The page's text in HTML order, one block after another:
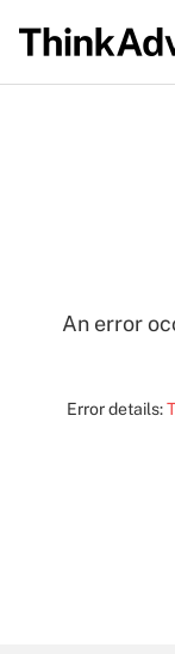
An error
Error details: